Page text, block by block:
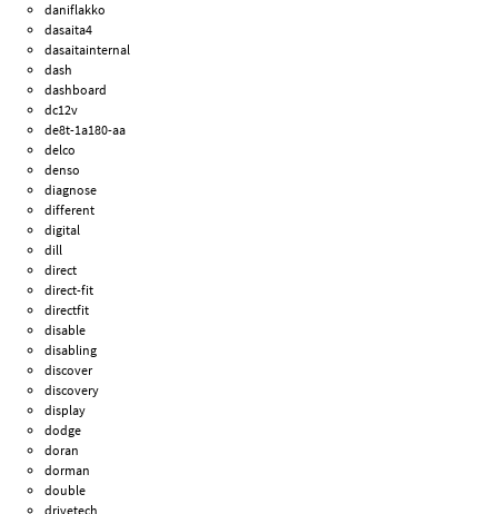
daniflakko
dasaita4
dasaitainternal
dash
dashboard
dc12v
de8t-1a180-aa
delco
denso
diagnose
different
digital
dill
direct
direct-fit
directfit
disable
disabling
discover
discovery
display
dodge
doran
dorman
double
drivetech